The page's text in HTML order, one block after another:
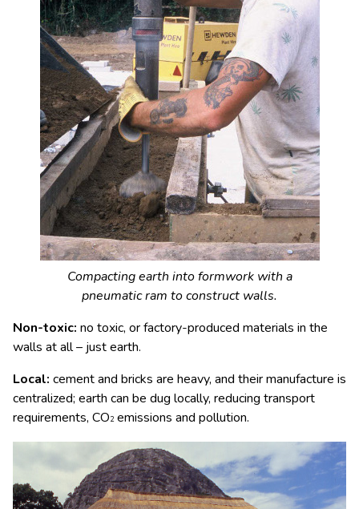
Compacting earth into formwork with a
pneumatic ram to construct walls.
Non-toxic: no toxic, or factory-produced materials in the
walls at all – just earth.
Local: cement and bricks are heavy, and their manufacture is
centralized; earth can be dug locally, reducing transport
requirements, CO2 emissions and pollution.